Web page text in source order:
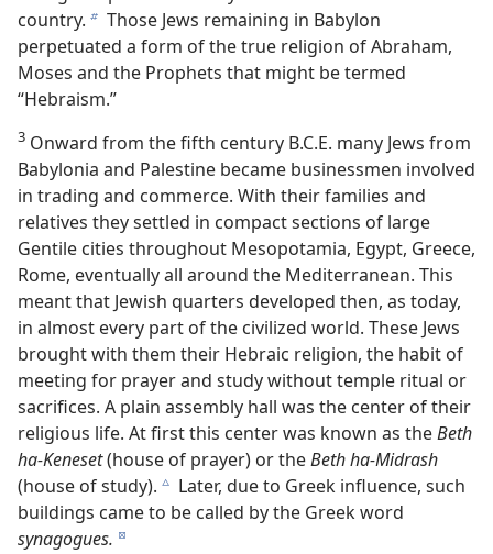
country. b Those Jews remaining in Babylon
perpetuated a form of the true religion of Abraham,
Moses and the Prophets that might be termed
“Hebraism.”
3 Onward from the fifth century B.C.E. many Jews from
Babylonia and Palestine became businessmen involved
in trading and commerce. With their families and
relatives they settled in compact sections of large
Gentile cities throughout Mesopotamia, Egypt, Greece,
Rome, eventually all around the Mediterranean. This
meant that Jewish quarters developed then, as today,
in almost every part of the civilized world. These Jews
brought with them their Hebraic religion, the habit of
meeting for prayer and study without temple ritual or
sacrifices. A plain assembly hall was the center of their
religious life. At first this center was known as theBeth
ha-Keneset(house of prayer) or theBeth ha-Midrash
(house of study). c Later, due to Greek influence, such
buildings came to be called by the Greek word
synagogues. d